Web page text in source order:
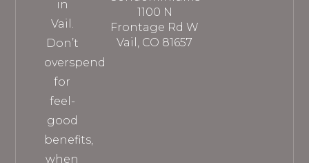
in
Vail.
Don’t
overspend
for
feel-
good
benefits,
when
1100 N
Frontage Rd W
Vail, CO 81657